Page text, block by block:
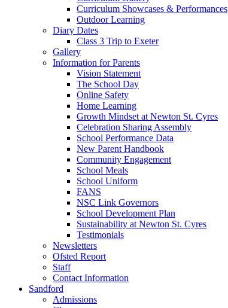
Curriculum Showcases & Performances
Outdoor Learning
Diary Dates
Class 3 Trip to Exeter
Gallery
Information for Parents
Vision Statement
The School Day
Online Safety
Home Learning
Growth Mindset at Newton St. Cyres
Celebration Sharing Assembly
School Performance Data
New Parent Handbook
Community Engagement
School Meals
School Uniform
FANS
NSC Link Governors
School Development Plan
Sustainability at Newton St. Cyres
Testimonials
Newsletters
Ofsted Report
Staff
Contact Information
Sandford
Admissions